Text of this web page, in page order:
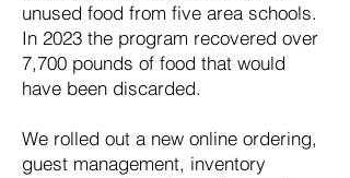
unused food from five area schools.
In 2023 the program recovered over
7,700 pounds of food that would
have been discarded.
We rolled out a new online ordering,
guest management, inventory